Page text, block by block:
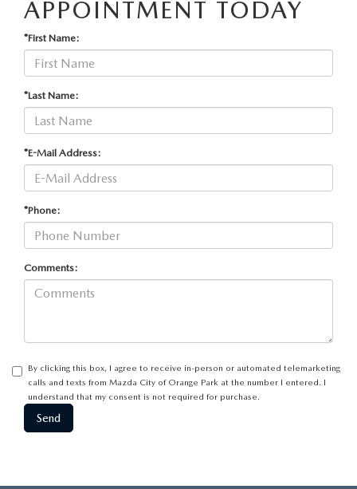
APPOINTMENT TODAY
*First Name:
*Last Name:
*E-Mail Address:
*Phone:
Comments:
By clicking this box, I agree to receive in-person or automated telemarketing
calls and texts from Mazda City of Orange Park at the number I entered. I
understand that my consent is not required for purchase.